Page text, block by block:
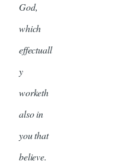
God,
which
effectuall
y
worketh
also in
you that
believe.